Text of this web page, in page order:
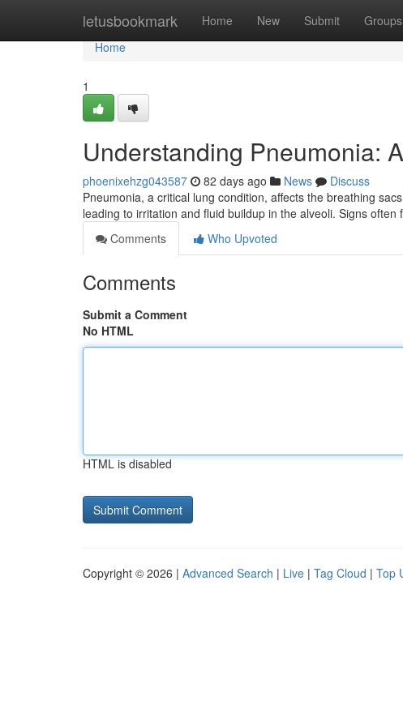
letusbookmark Home New Submit Groups
Home
Home
1
Understanding Pneumonia:
phoenixehzg043587 82 days ago News
Discuss
Pneumonia, a critical lung condition, affects the breathing
leading to irritation and fluid buildup in the alveoli. Signs often
Comments
Who Upvoted
Comments
Submit a Comment
No HTML
HTML is disabled
Copyright © 2026 | Advanced Search | Live | Tag Cloud | Top